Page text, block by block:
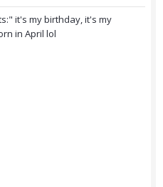
it's my birthday, it's my
in April lol